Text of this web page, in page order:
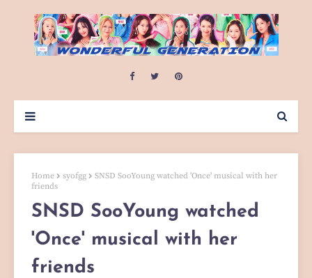
Home syofgg
SNSD SooYoung watched 'Once' musical with her
friends
SNSD SooYoung watched
'Once' musical with her
friends